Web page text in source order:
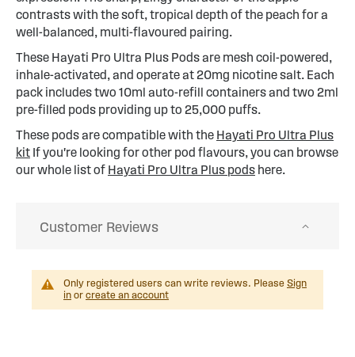
contrasts with the soft, tropical depth of the peach for a
well-balanced, multi-flavoured pairing.
These Hayati Pro Ultra Plus Pods are mesh coil-powered,
inhale-activated, and operate at 20mg nicotine salt. Each
pack includes two 10ml auto-refill containers and two 2ml
pre-filled pods providing up to 25,000 puffs.
These pods are compatible with the Hayati Pro Ultra Plus
kit If you're looking for other pod flavours, you can browse
our whole list of Hayati Pro Ultra Plus pods here.
Customer Reviews
Only registered users can write reviews. Please Sign
in or create an account